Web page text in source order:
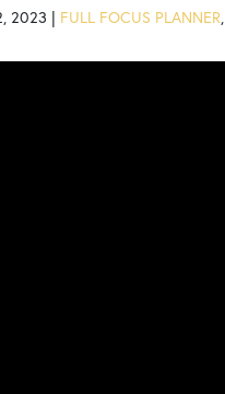
2023 | FULL FOCUS PLANNER,